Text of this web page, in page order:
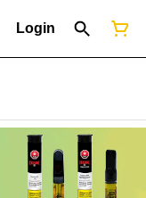
Login